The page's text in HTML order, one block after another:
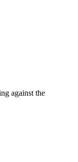
against the